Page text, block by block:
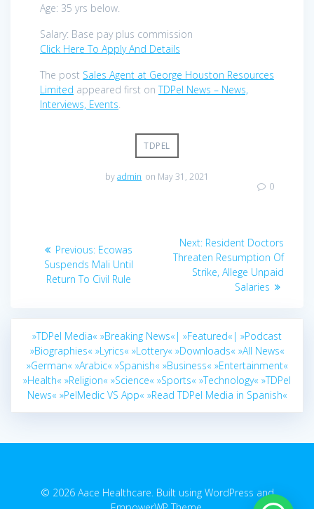
Age: 35 yrs below.
Salary: Base pay plus commission
Click Here To Apply And Details
The post Sales Agent at George Houston Resources
Limited appeared first onTDPel News – News,
Interviews, Events.
TDPEL
byadmin on May 31, 2021
0
navigation
Previous: Previous
post:
Ecowas
Suspends Mali Until
Return To Civil Rule
Next: Next
post:
Resident Doctors
Threaten Resumption Of
Strike, Allege Unpaid
Salaries
»TDPel Media« »Breaking News«| »Featured«| »Podcast
»Biographies« »Lyrics« »Lottery« »Downloads« »All News«
»German« »Arabic« »Spanish« »Business« »Entertainment«
»Health« »Religion« »Science« »Sports« »Technology« »TDPel
News« »PelMedic VS App« »Read TDPel Media in Spanish«
© 2026 Aace Healthcare. Built using WordPress and